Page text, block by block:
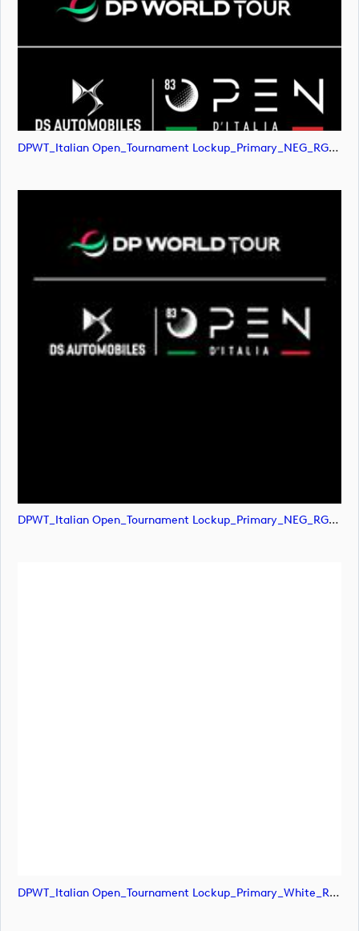
DPWT_Italian Open_Tournament Lockup_Primary_NEG_RGB (image)
DPWT_Italian Open_Tournament Lockup_Primary_NEG_RGB (image)
DPWT_Italian Open_Tournament Lockup_Primary_White_RGB (image)